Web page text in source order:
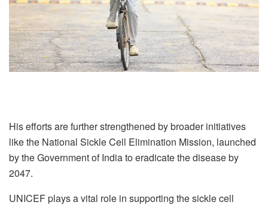
His efforts are further strengthened by broader initiatives
like the National Sickle Cell Elimination Mission, launched
by the Government of India to eradicate the disease by
2047.
UNICEF plays a vital role in supporting the sickle cell